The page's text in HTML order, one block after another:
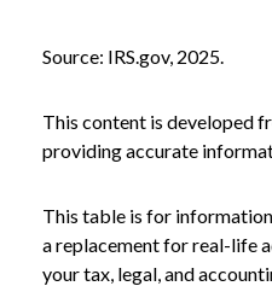
Source: IRS.gov, 2025.
This content is developed
providing accurate
This table is for
a replacement for real-life
your tax, legal, and